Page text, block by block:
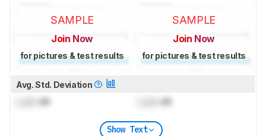
SAMPLE
Join Now
for pictures & test results
SAMPLE
Join Now
for pictures & test results
Avg. Std. Deviation
dB dB
Show Text